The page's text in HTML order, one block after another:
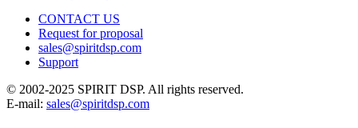
CONTACT US
Request for proposal
sales@spiritdsp.com
Support
© 2002-2025 SPIRIT DSP. All rights reserved.
E-mail: sales@spiritdsp.com